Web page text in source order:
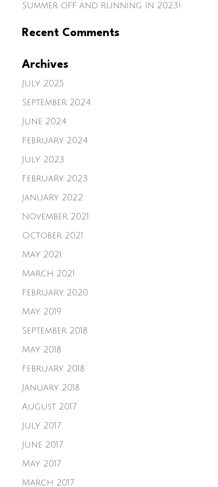
Summer off and running in 2023!
Recent Comments
Archives
July 2025
September 2024
June 2024
February 2024
July 2023
February 2023
January 2022
November 2021
October 2021
May 2021
March 2021
February 2020
May 2019
September 2018
May 2018
February 2018
January 2018
August 2017
July 2017
June 2017
May 2017
March 2017